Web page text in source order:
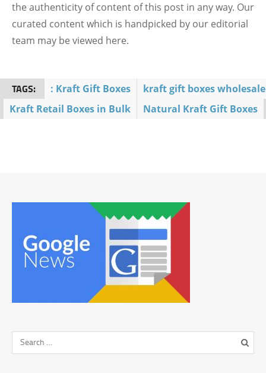
the authenticity of content of this post in any way. Our
curated content which is handpicked by our editorial
team may be viewed here.
TAGS: : Kraft Gift Boxes
kraft gift boxes wholesale
Kraft Retail Boxes in Bulk
Natural Kraft Gift Boxes